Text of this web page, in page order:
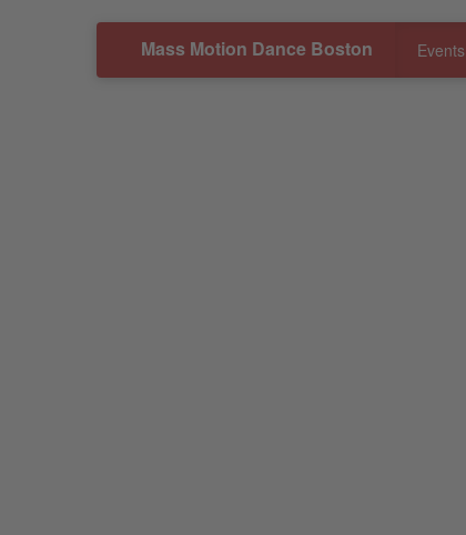
Mass Motion Dance Boston Events